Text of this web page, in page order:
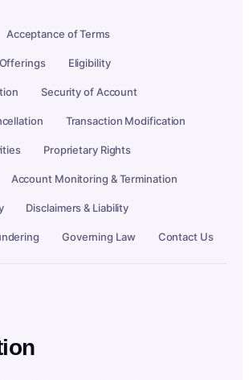
Acceptance of Terms
Eligibility
Security of Account
Transaction Modification
Proprietary Rights
Account Monitoring & Termination
Disclaimers & Liability
Governing Law Contact Us